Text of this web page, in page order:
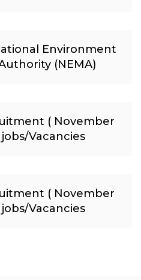
Environment
(NEMA)
( November
Vacancies
( November
Vacancies